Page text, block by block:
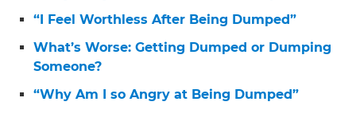
“I Feel Worthless After Being Dumped”
What’s Worse: Getting Dumped or Dumping
Someone?
“Why Am I so Angry at Being Dumped”